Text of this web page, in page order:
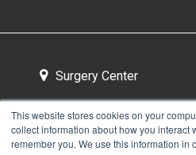
This website stores cookies on your
collect information about how you interact
remember you. We use this information in
Surgery Center
Tour the Center